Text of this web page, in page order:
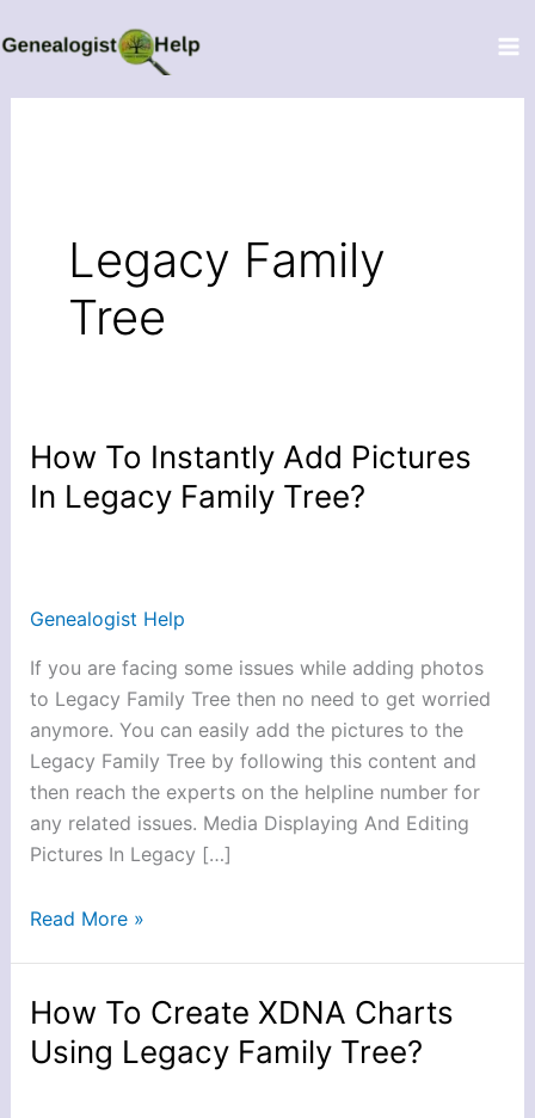
to
Legacy Family
Tree
How To Instantly Add Pictures
In Legacy Family Tree?
Genealogist Help
If you are facing some issues while adding photos
to Legacy Family Tree then no need to get worried
anymore. You can easily add the pictures to the
Legacy Family Tree by following this content and
then reach the experts on the helpline number for
any related issues. Media Displaying And Editing
Pictures In Legacy […]
How
To
Instantly
In
Family
Tree?
Read More »
How To Create XDNA Charts
Using Legacy Family Tree?
How
To
Create